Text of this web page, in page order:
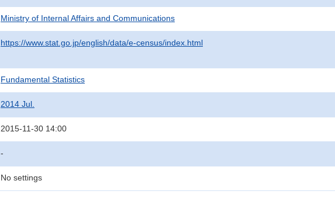
Ministry of Internal Affairs and Communications
https://www.stat.go.jp/english/data/e-census/index.html
Fundamental Statistics
2014 Jul.
2015-11-30 14:00
-
No settings